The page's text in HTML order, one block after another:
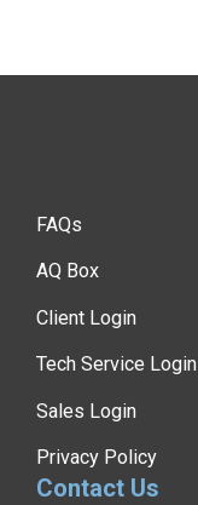
FAQs
AQ Box
Client Login
Tech Service Login
Sales Login
Privacy Policy
Contact Us